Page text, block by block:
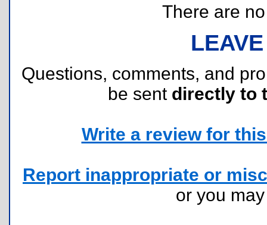
There are
Questions, comments, and
be sent directly to
Write a review for
Report inappropriate or
or you